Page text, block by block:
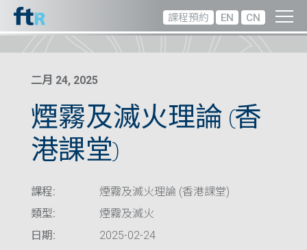
課程預約 EN CN
二月 24, 2025
煙霧及滅火理論 (香
港課堂)
課程:
煙霧及滅火理論 (香港課堂)
類型:
煙霧及滅火
日期:
2025-02-24